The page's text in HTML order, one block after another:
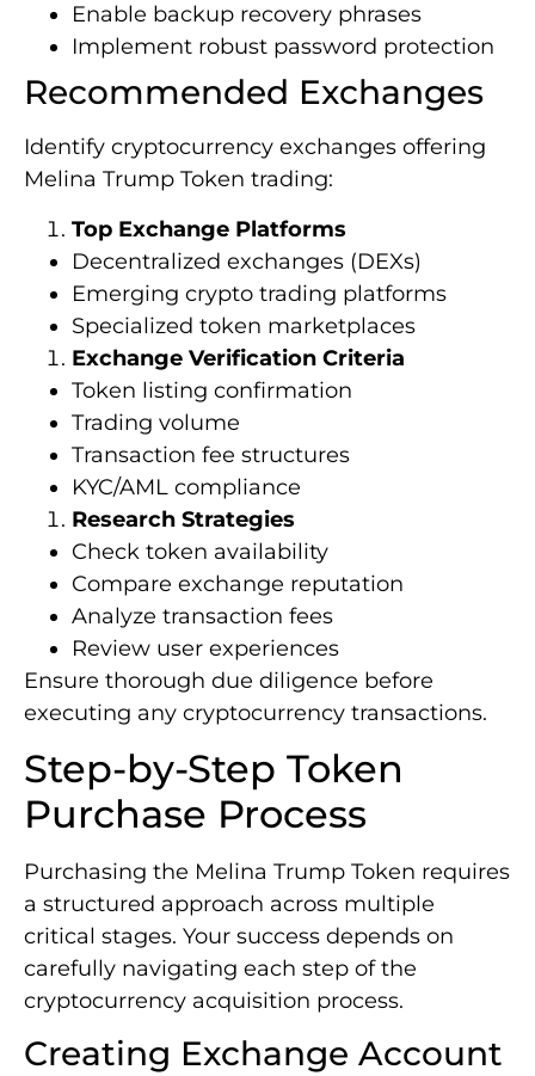
Enable backup recovery phrases
Implement robust password protection
Recommended Exchanges
Identify cryptocurrency exchanges offering
Melina Trump Token trading:
Top Exchange Platforms
Decentralized exchanges (DEXs)
Emerging crypto trading platforms
Specialized token marketplaces
Exchange Verification Criteria
Token listing confirmation
Trading volume
Transaction fee structures
KYC/AML compliance
Research Strategies
Check token availability
Compare exchange reputation
Analyze transaction fees
Review user experiences
Ensure thorough due diligence before
executing any cryptocurrency transactions.
Step-by-Step Token
Purchase Process
Purchasing the Melina Trump Token requires
a structured approach across multiple
critical stages. Your success depends on
carefully navigating each step of the
cryptocurrency acquisition process.
Creating Exchange Account